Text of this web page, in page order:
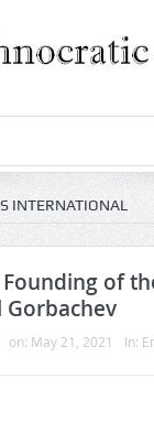
INTERNATIONAL
of
Gorbachev
on: May 21, 2021 In: